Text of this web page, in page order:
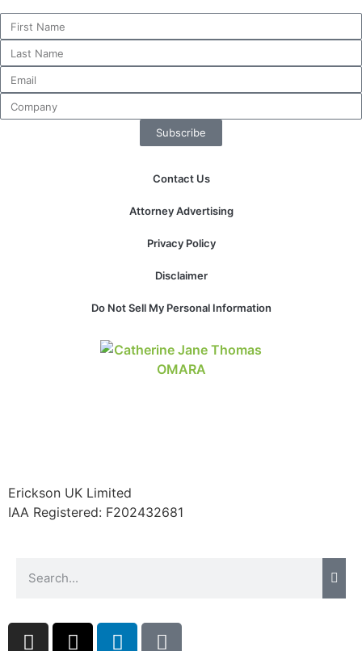
Subscribe
Contact Us
Attorney Advertising
Privacy Policy
Disclaimer
Do Not Sell My Personal Information
Erickson UK Limited
IAA Registered: F202432681